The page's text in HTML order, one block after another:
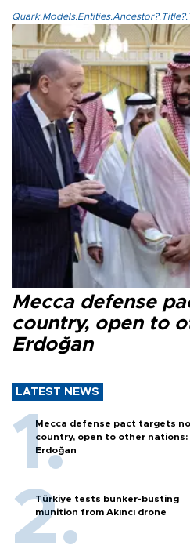
Mecca defense
country, open to
Erdoğan
LATEST NEWS
Mecca defense pact targets no
country, open to other nations:
Erdoğan
Türkiye tests bunker-busting
munition from Akıncı drone